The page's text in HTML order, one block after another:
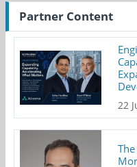
Partner Content
22